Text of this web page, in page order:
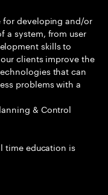
for developing and/or
a system, from user
skills to
clients improve the
that can
problems with a
& Control
time education is